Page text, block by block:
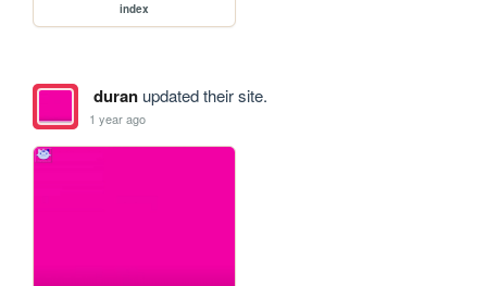
index
duranupdated their site.
1 year ago